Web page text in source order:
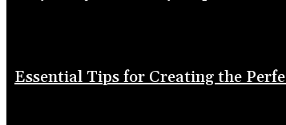
Essential Tips for Creating the